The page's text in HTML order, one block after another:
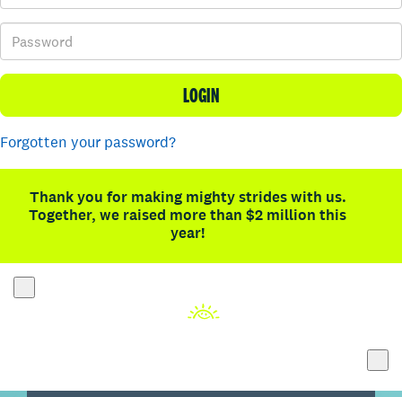
LOGIN
Forgotten your password?
Thank you for making mighty strides with us.
Together, we raised more than $2 million this
year!